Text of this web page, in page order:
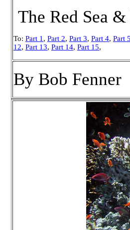
The Red Sea
To: Part 1 , Part 2, Part 3, Part 4, Part 5
12, Part 13, Part 14, Part 15,
By Bob Fenner